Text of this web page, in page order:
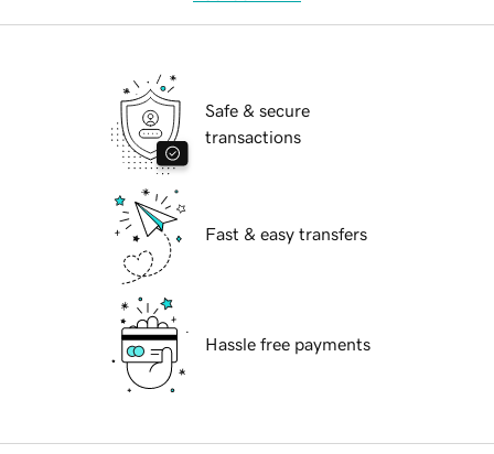
Safe & secure
transactions
Fast & easy transfers
Hassle free payments